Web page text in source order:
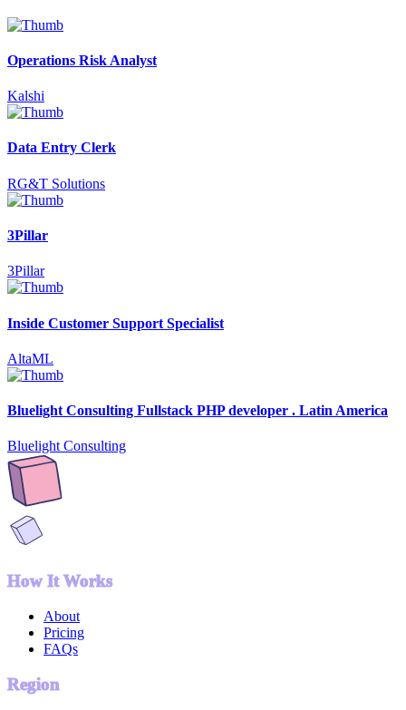
Operations Risk Analyst
Kalshi
Data Entry Clerk
RG&T Solutions
3Pillar
3Pillar
Inside Customer Support Specialist
AltaML
Bluelight Consulting Fullstack PHP developer . Latin America
Bluelight Consulting
How It Works
About
Pricing
FAQs
Region